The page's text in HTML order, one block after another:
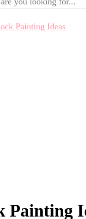
Painting Ideas
Painting